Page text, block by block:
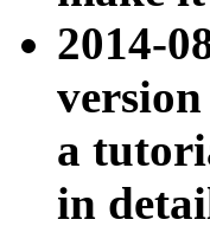
2014-
a
in